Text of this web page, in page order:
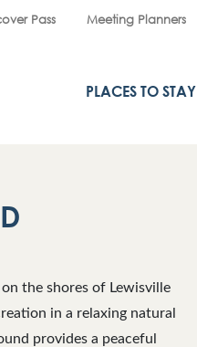
Pass Meeting Planners
PLACES TO STAY
the shores of Lewisville
in a relaxing natural
provides a peaceful